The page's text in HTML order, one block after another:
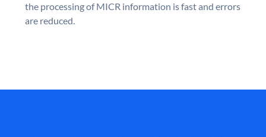
the processing of MICR information is fast and errors
are reduced.